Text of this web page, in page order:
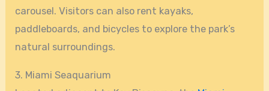
carousel. Visitors can also rent kayaks,
paddleboards, and bicycles to explore the park’s
natural surroundings.
3. Miami Seaquarium